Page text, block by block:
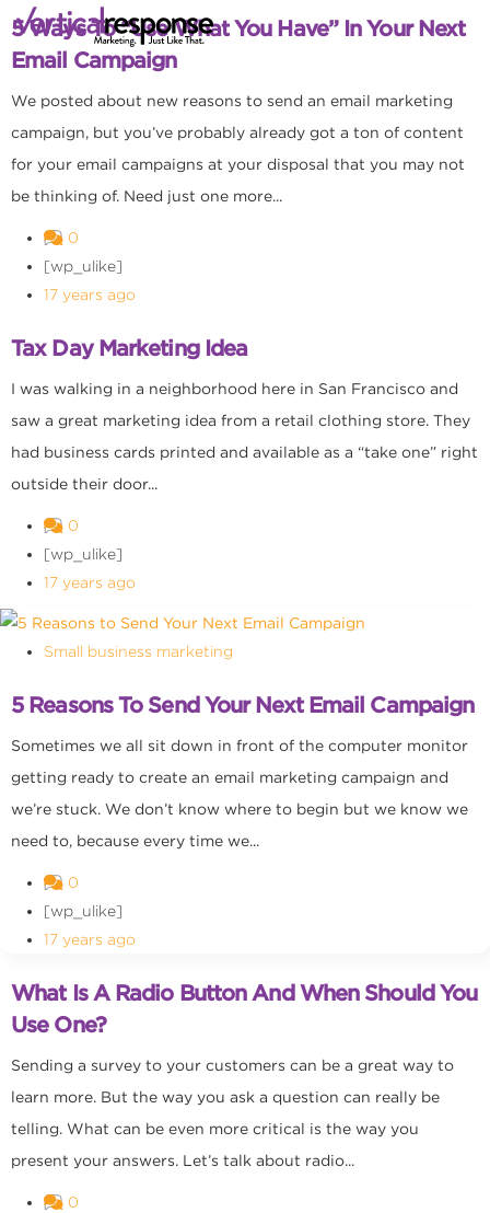
5 Ways To “Use What You Have” In Your Next
Email Campaign
We posted about new reasons to send an email marketing
campaign, but you’ve probably already got a ton of content
for your email campaigns at your disposal that you may not
be thinking of. Need just one more...
0
[wp_ulike]
17 years ago
Tax Day Marketing Idea
I was walking in a neighborhood here in San Francisco and
saw a great marketing idea from a retail clothing store. They
had business cards printed and available as a “take one” right
outside their door...
0
[wp_ulike]
17 years ago
Small business marketing
5 Reasons To Send Your Next Email Campaign
Sometimes we all sit down in front of the computer monitor
getting ready to create an email marketing campaign and
we’re stuck. We don’t know where to begin but we know we
need to, because every time we...
0
[wp_ulike]
17 years ago
What Is A Radio Button And When Should You
Use One?
Sending a survey to your customers can be a great way to
learn more. But the way you ask a question can really be
telling. What can be even more critical is the way you
present your answers. Let’s talk about radio...
0